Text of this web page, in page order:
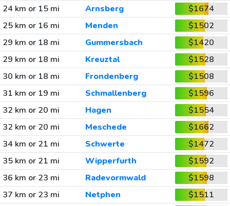
24 km or 15 mi
Arnsberg
$1674
25 km or 16 mi
Menden
$1502
29 km or 18 mi
Gummersbach
$1420
29 km or 18 mi
Kreuztal
$1528
30 km or 18 mi
Frondenberg
$1508
31 km or 19 mi
Schmallenberg
$1596
32 km or 20 mi
Hagen
$1554
32 km or 20 mi
Meschede
$1662
34 km or 21 mi
Schwerte
$1472
35 km or 21 mi
Wipperfurth
$1592
36 km or 23 mi
Radevormwald
$1598
37 km or 23 mi
Netphen
$1511